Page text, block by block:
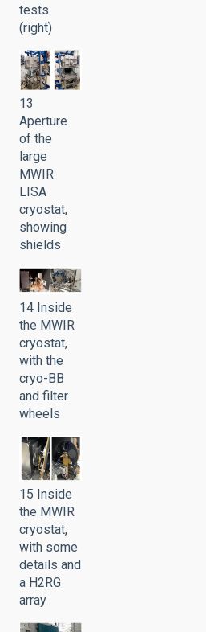
tests
(right)
13
Aperture
of the
large
MWIR
LISA
cryostat,
showing
shields
14 Inside
the MWIR
cryostat,
with the
cryo-BB
and filter
wheels
15 Inside
the MWIR
cryostat,
with some
details and
a H2RG
array